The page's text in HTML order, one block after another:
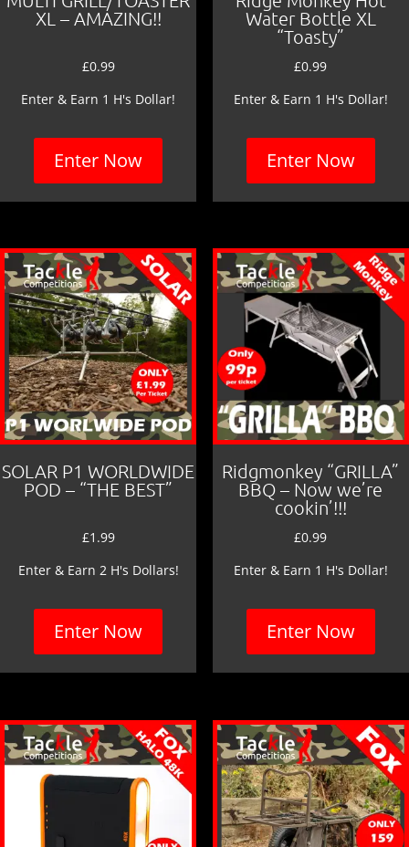
XL – AMAZING!!
£0.99
Enter & Earn 1 H's Dollar!
Enter Now
Water Bottle XL
“Toasty”
£0.99
Enter & Earn 1 H's Dollar!
Enter Now
SOLAR P1 WORLDWIDE
POD – “THE BEST”
£1.99
Enter & Earn 2 H's Dollars!
Enter Now
Ridgmonkey “GRILLA”
BBQ – Now we’re
cookin’!!!
£0.99
Enter & Earn 1 H's Dollar!
Enter Now